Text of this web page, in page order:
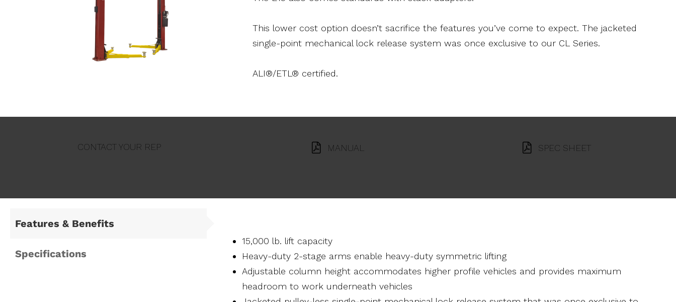
This lower cost option doesn’t sacrifice the features you’ve come to expect. The jacketed
single-point mechanical lock release system was once exclusive to our CL Series.
ALI®/ETL® certified.
CONTACT YOUR REP MANUAL SPEC SHEET
Features & Benefits
Specifications
15,000 lb. lift capacity
Heavy-duty 2-stage arms enable heavy-duty symmetric lifting
Adjustable column height accommodates higher profile vehicles and provides maximum
headroom to work underneath vehicles